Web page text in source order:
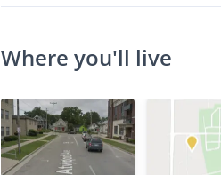
Where you'll live